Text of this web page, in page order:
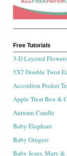
Free Tutorials
3-D Layered Flowers
5X7 Double Twist
Accordion Peeker
Apple Treat Box &
Autumn Candle
Baby Elephant
Baby Gingers
Baby Jesus, Mary &